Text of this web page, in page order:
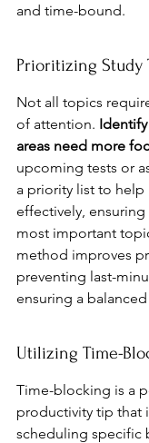
and time-bound.
Prioritizing Study
Not all topics
of attention.
areas need more
upcoming tests or
a priority list to
effectively,
most important
method improves
preventing last-
ensuring a
Utilizing Time-
Time-blocking is a
productivity tip that
scheduling specific